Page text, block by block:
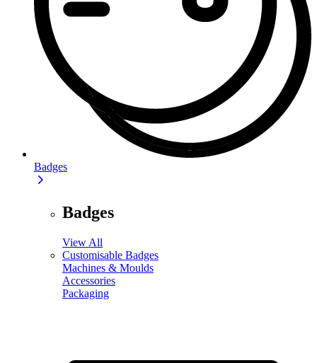
Badges
Badges
View All
Customisable Badges
Machines & Moulds
Accessories
Packaging